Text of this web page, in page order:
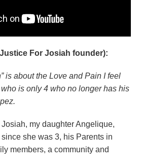
For Josiah founder):
is about the Love and Pain I feel
is only 4 who no longer has his
my daughter Angelique,
she was 3, his Parents in
members, a community and